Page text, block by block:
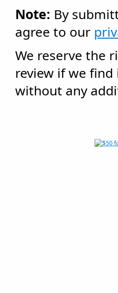
Note: By
agree to our
We reserve the
review if we
without any